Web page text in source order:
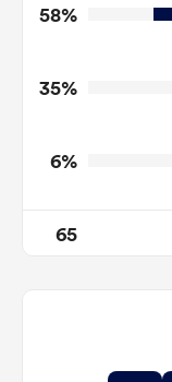
9
7
58%
35%
6%
65